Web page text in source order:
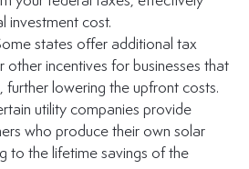
investment cost.
states offer additional tax
other incentives for businesses that
further lowering the upfront costs.
utility companies provide
who produce their own solar
to the lifetime savings of the